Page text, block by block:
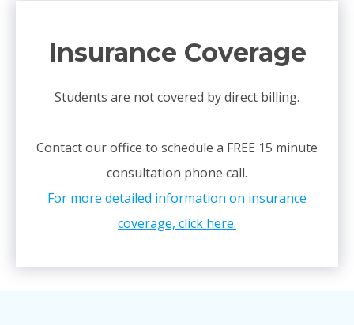
Insurance Coverage
Students are not covered by direct billing.
Contact our office to schedule a FREE 15 minute
consultation phone call.
For more detailed information on insurance
coverage, click here.